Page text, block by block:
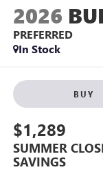
2026
PREFERRED
In Stock
BUY
$1,289
SUMMER
SAVINGS